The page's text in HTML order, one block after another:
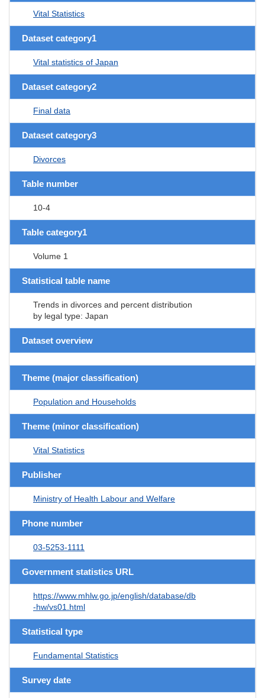
Vital Statistics
Dataset category1
Vital statistics of Japan
Dataset category2
Final data
Dataset category3
Divorces
Table number
10-4
Table category1
Volume 1
Statistical table name
Trends in divorces and percent distribution
by legal type: Japan
Dataset overview
Theme (major classification)
Population and Households
Theme (minor classification)
Vital Statistics
Publisher
Ministry of Health Labour and Welfare
Phone number
03-5253-1111
Government statistics URL
https://www.mhlw.go.jp/english/database/db
-hw/vs01.html
Statistical type
Fundamental Statistics
Survey date